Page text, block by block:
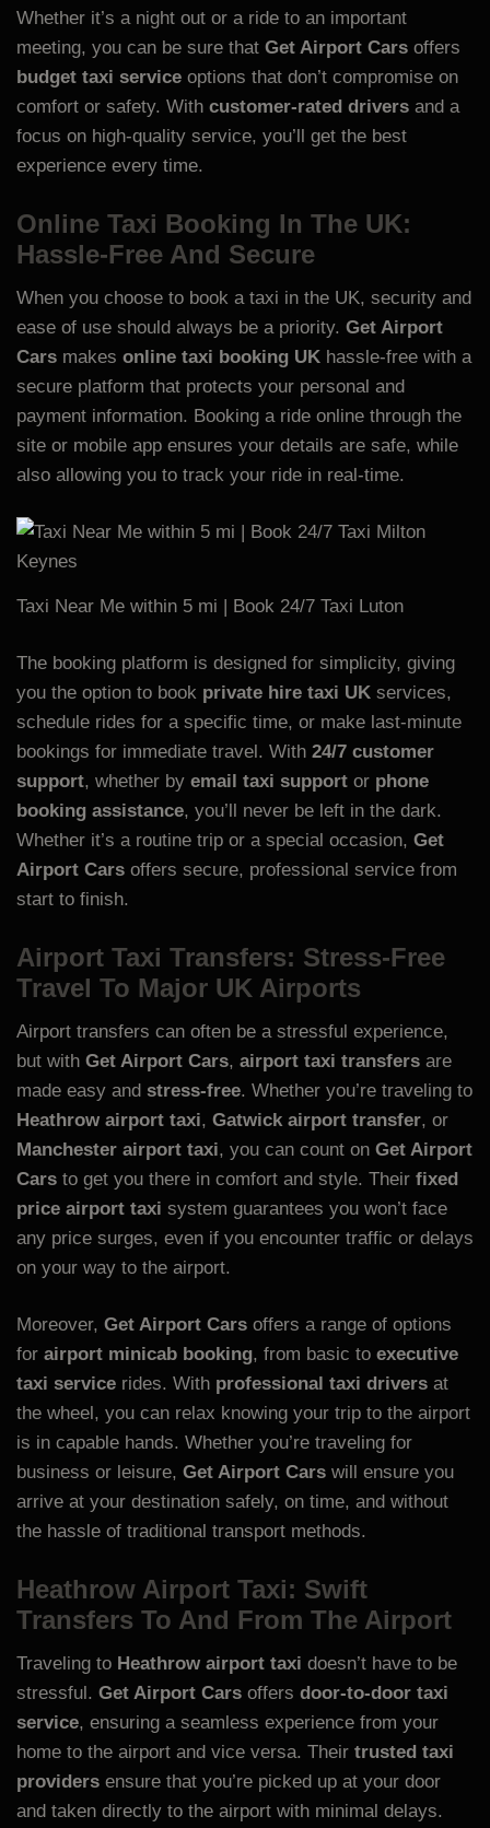
Whether it’s a night out or a ride to an important
meeting, you can be sure that Get Airport Cars offers
budget taxi service options that don’t compromise on
comfort or safety. With customer-rated drivers and a
focus on high-quality service, you’ll get the best
experience every time.
Online Taxi Booking In The UK:
Hassle-Free And Secure
When you choose to book a taxi in the UK, security and
ease of use should always be a priority. Get Airport
Cars makes online taxi booking UK hassle-free with a
secure platform that protects your personal and
payment information. Booking a ride online through the
site or mobile app ensures your details are safe, while
also allowing you to track your ride in real-time.
Taxi Near Me within 5 mi | Book 24/7 Taxi Luton
The booking platform is designed for simplicity, giving
you the option to book private hire taxi UK services,
schedule rides for a specific time, or make last-minute
bookings for immediate travel. With 24/7 customer
support, whether by email taxi support or phone
booking assistance, you’ll never be left in the dark.
Whether it’s a routine trip or a special occasion, Get
Airport Cars offers secure, professional service from
start to finish.
Airport Taxi Transfers: Stress-Free
Travel To Major UK Airports
Airport transfers can often be a stressful experience,
but with Get Airport Cars, airport taxi transfers are
made easy and stress-free. Whether you’re traveling to
Heathrow airport taxi, Gatwick airport transfer, or
Manchester airport taxi, you can count on Get Airport
Cars to get you there in comfort and style. Their fixed
price airport taxi system guarantees you won’t face
any price surges, even if you encounter traffic or delays
on your way to the airport.
Moreover, Get Airport Cars offers a range of options
for airport minicab booking, from basic to executive
taxi service rides. With professional taxi drivers at
the wheel, you can relax knowing your trip to the airport
is in capable hands. Whether you’re traveling for
business or leisure, Get Airport Cars will ensure you
arrive at your destination safely, on time, and without
the hassle of traditional transport methods.
Heathrow Airport Taxi: Swift
Transfers To And From The Airport
Traveling to Heathrow airport taxi doesn’t have to be
stressful. Get Airport Cars offers door-to-door taxi
service, ensuring a seamless experience from your
home to the airport and vice versa. Their trusted taxi
providers ensure that you’re picked up at your door
and taken directly to the airport with minimal delays.